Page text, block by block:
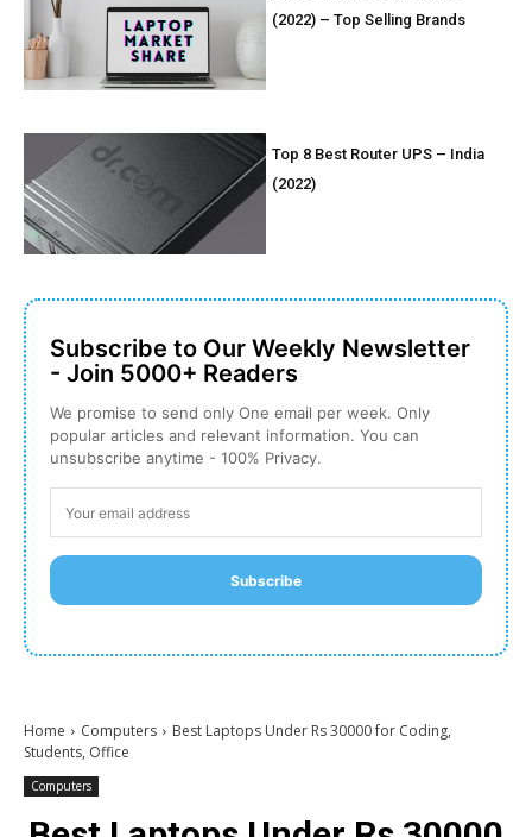
(2022) – Top Selling Brands
Top 8 Best Router UPS – India
(2022)
Subscribe to Our Weekly Newsletter
- Join 5000+ Readers
We promise to send only One email per week. Only
popular articles and relevant information. You can
unsubscribe anytime - 100% Privacy.
Subscribe